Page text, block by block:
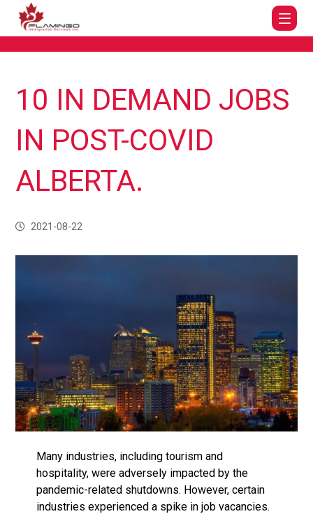
10 IN DEMAND JOBS
IN POST-COVID
ALBERTA.
2021-08-22
Many industries, including tourism and
hospitality, were adversely impacted by the
pandemic-related shutdowns. However, certain
industries experienced a spike in job vacancies.